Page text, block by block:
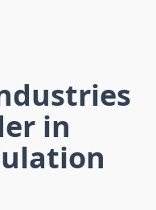
in